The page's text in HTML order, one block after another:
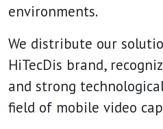
environments.
We distribute our
HiTecDis brand,
and strong
field of mobile video